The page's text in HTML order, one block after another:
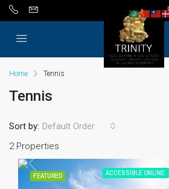
Home Tennis
Tennis
2 Properties
Sort by: Default Order
FEATURED ACCESSIBLE ONLINE